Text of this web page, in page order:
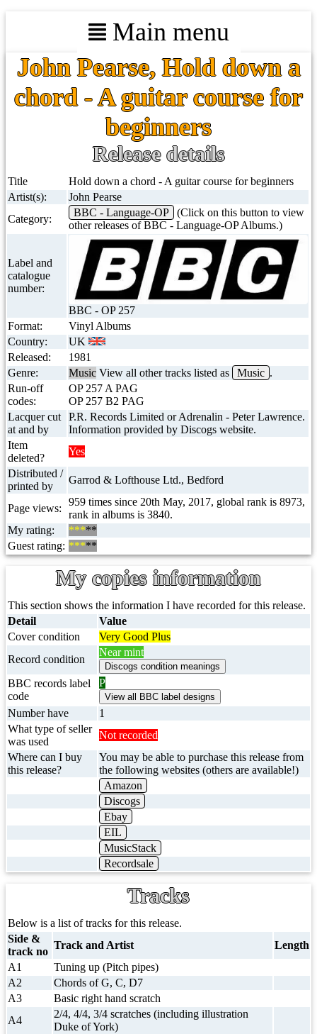
Main menu
John Pearse, Hold down a
chord - A guitar course for
beginners
Release details
Title
Hold down a chord - A guitar course for beginners
Artist(s):
John Pearse
Category:
BBC - Language-OP
(Click on this button to view
other releases of BBC - Language-OP Albums.)
Label and
catalogue
number:
BBC - OP 257
Format:
Vinyl Albums
Country:
UK
Released:
1981
Genre:
Music View all other tracks listed as Music .
Run-off
codes:
OP 257 A PAG
OP 257 B2 PAG
Lacquer cut
at and by
P.R. Records Limited or Adrenalin - Peter Lawrence.
Information provided by Discogs website.
Item
deleted?
Yes
Distributed /
printed by
Garrod & Lofthouse Ltd., Bedford
Page views:
959 times since 20th May, 2017, global rank is 8973,
rank in albums is 3840.
My rating:
*****
Guest rating: *****
My copies information
This section shows the information I have recorded for this release.
Detail
Value
Cover condition
Very Good Plus
Record condition
Near mint
BBC records label
code
P
Number have
1
What type of seller
was used
Not recorded
Where can I buy
this release?
You may be able to purchase this release from
the following websites (others are available!)
Amazon
Discogs
Ebay
EIL
MusicStack
Recordsale
Tracks
Below is a list of tracks for this release.
Side &
track no
Track and Artist
Length
A1
Tuning up (Pitch pipes)
A2
Chords of G, C, D7
A3
Basic right hand scratch
A4
2/4, 4/4, 3/4 scratches (including illustration
Duke of York)